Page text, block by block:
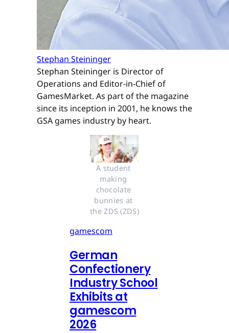
Stephan Steininger
Stephan Steininger is Director of
Operations and Editor-in-Chief of
GamesMarket. As part of the magazine
since its inception in 2001, he knows the
GSA games industry by heart.
A student
making
chocolate
bunnies at
the ZDS (ZDS)
gamescom
German
Confectionery
Industry School
Exhibits at
gamescom
2026